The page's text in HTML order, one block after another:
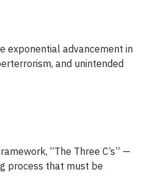
exponential advancement in
and unintended
“The Three C’s” —
process that must be